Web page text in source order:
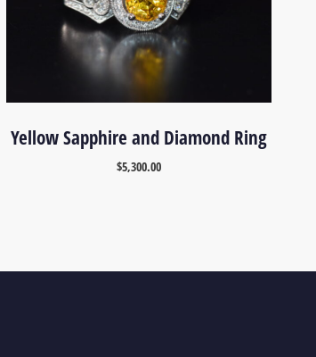
Yellow Sapphire and Diamond Ring
$5,300.00